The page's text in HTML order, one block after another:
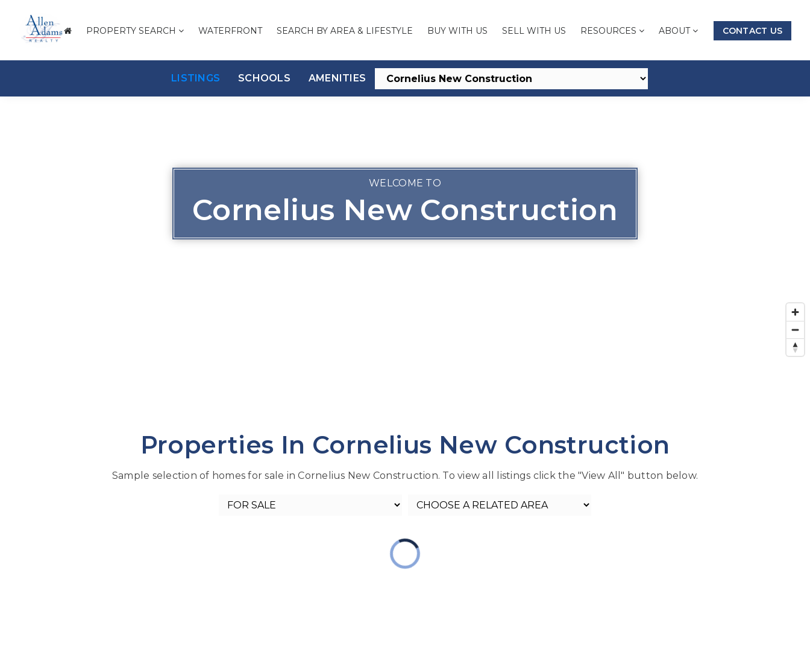
PROPERTY SEARCH WATERFRONT SEARCH BY AREA & LIFESTYLE BUY WITH US SELL WITH US RESOURCES ABOUT CONTACT US
LISTINGS SCHOOLS AMENITIES
WELCOME TO
Cornelius New Construction
Properties In Cornelius New Construction
Sample selection of homes for sale in Cornelius New Construction. To view all listings click the "View All" button below.